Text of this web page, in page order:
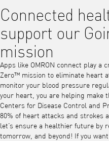
Connected
support our
mission
Apps like OMRON connect play a
Zero™ mission to eliminate heart
monitor your blood pressure
your heart, you are helping make
Centers for Disease Control and
80% of heart attacks and strokes
let’s ensure a healthier future by
tomorrow, and beyond! If you